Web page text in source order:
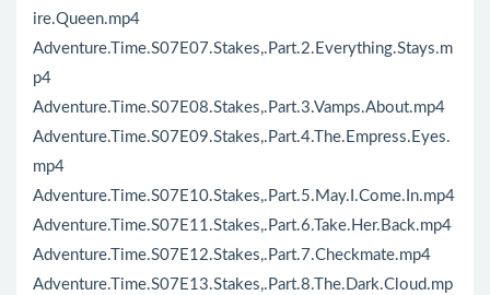
ire.Queen.mp4
Adventure.Time.S07E07.Stakes,.Part.2.Everything.Stays.m
p4
Adventure.Time.S07E08.Stakes,.Part.3.Vamps.About.mp4
Adventure.Time.S07E09.Stakes,.Part.4.The.Empress.Eyes.
mp4
Adventure.Time.S07E10.Stakes,.Part.5.May.I.Come.In.mp4
Adventure.Time.S07E11.Stakes,.Part.6.Take.Her.Back.mp4
Adventure.Time.S07E12.Stakes,.Part.7.Checkmate.mp4
Adventure.Time.S07E13.Stakes,.Part.8.The.Dark.Cloud.mp